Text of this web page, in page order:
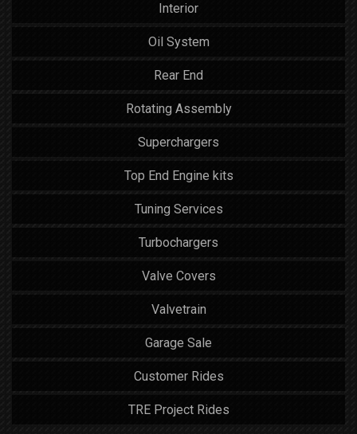
Interior
Oil System
Rear End
Rotating Assembly
Superchargers
Top End Engine kits
Tuning Services
Turbochargers
Valve Covers
Valvetrain
Garage Sale
Customer Rides
TRE Project Rides